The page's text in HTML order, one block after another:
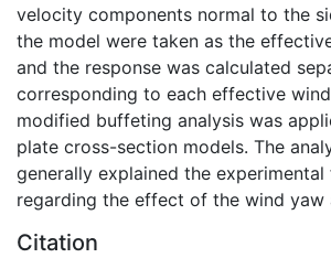
velocity components normal to the
the model were taken as the
and the response was calculated
corresponding to each effective
modified buffeting analysis was
plate cross-section models. The
generally explained the experimental
regarding the effect of the wind yaw
Citation